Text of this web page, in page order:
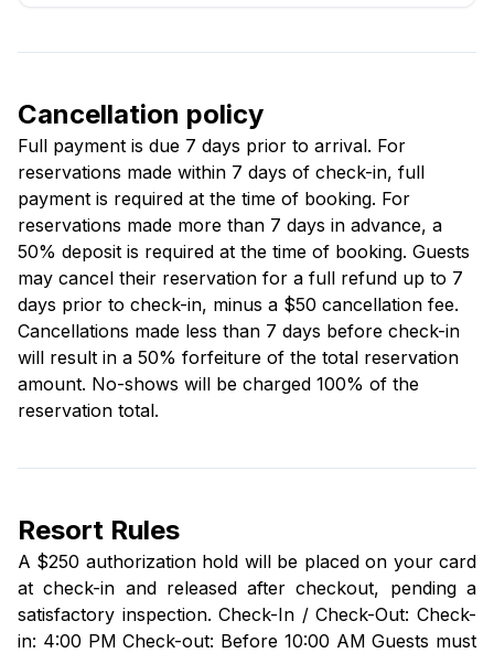
Cancellation policy
Full payment is due 7 days prior to arrival. For
reservations made within 7 days of check-in, full
payment is required at the time of booking. For
reservations made more than 7 days in advance, a
50% deposit is required at the time of booking. Guests
may cancel their reservation for a full refund up to 7
days prior to check-in, minus a $50 cancellation fee.
Cancellations made less than 7 days before check-in
will result in a 50% forfeiture of the total reservation
amount. No-shows will be charged 100% of the
reservation total.
Resort Rules
A $250 authorization hold will be placed on your card
at check-in and released after checkout, pending a
satisfactory inspection. Check-In / Check-Out: Check-
in: 4:00 PM Check-out: Before 10:00 AM Guests must